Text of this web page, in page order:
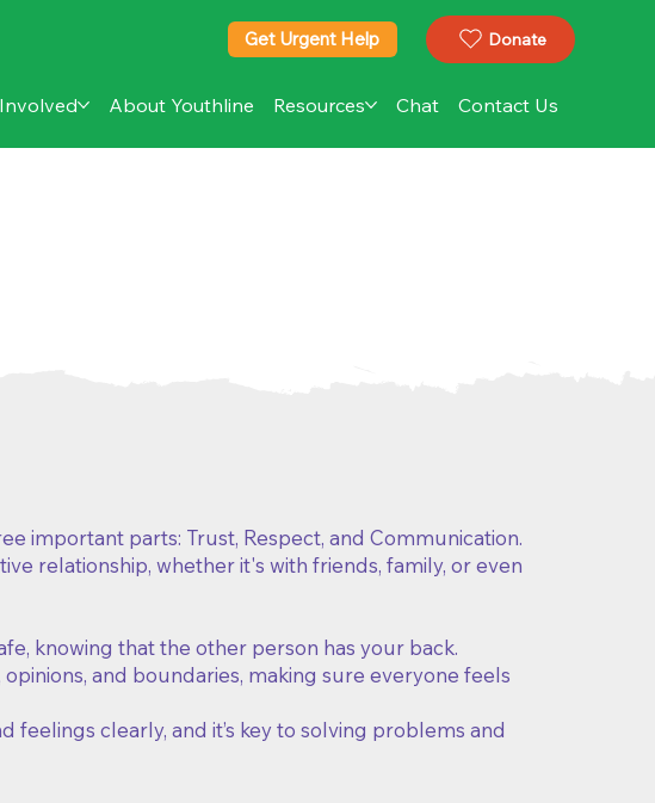
Donate
Get Urgent Help
About Youthline Resources Chat Contact Us
important parts: Trust, Respect, and Communication.
relationship, whether it's with friends, family, or even
knowing that the other person has your back.
and boundaries, making sure everyone feels
clearly, and it’s key to solving problems and